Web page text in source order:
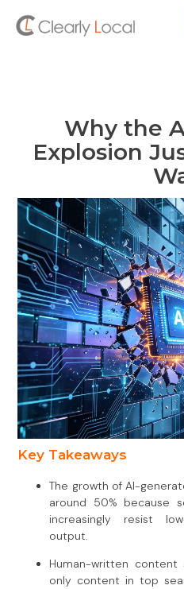
Why the
Explosion
Key Takeaways
The growth of AI-
around 50% because
increasingly resist
output.
Human-written content
only content in top